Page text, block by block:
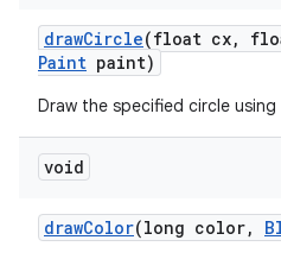
drawCircle(float cx,
Paint paint)
Draw the specified circle
void
drawColor(long color,